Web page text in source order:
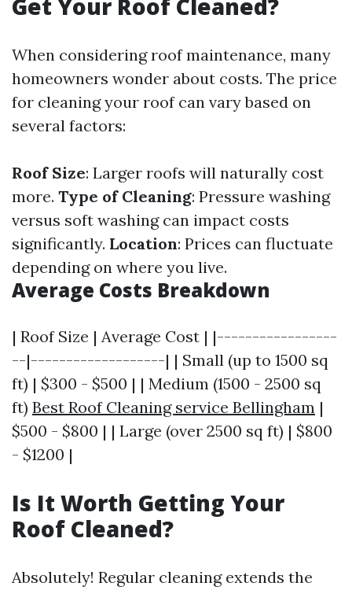
Get Your Roof Cleaned?
When considering roof maintenance, many
homeowners wonder about costs. The price
for cleaning your roof can vary based on
several factors:
Roof Size: Larger roofs will naturally cost
more. Type of Cleaning: Pressure washing
versus soft washing can impact costs
significantly. Location: Prices can fluctuate
depending on where you live.
Average Costs Breakdown
| Roof Size | Average Cost | |-----------------
--|-------------------| | Small (up to 1500 sq
ft) | $300 - $500 | | Medium (1500 - 2500 sq
ft) Best Roof Cleaning service Bellingham |
$500 - $800 | | Large (over 2500 sq ft) | $800
- $1200 |
Is It Worth Getting Your
Roof Cleaned?
Absolutely! Regular cleaning extends the